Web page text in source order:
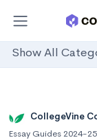
Show All
CollegeVine
Essay Guides 2024-25